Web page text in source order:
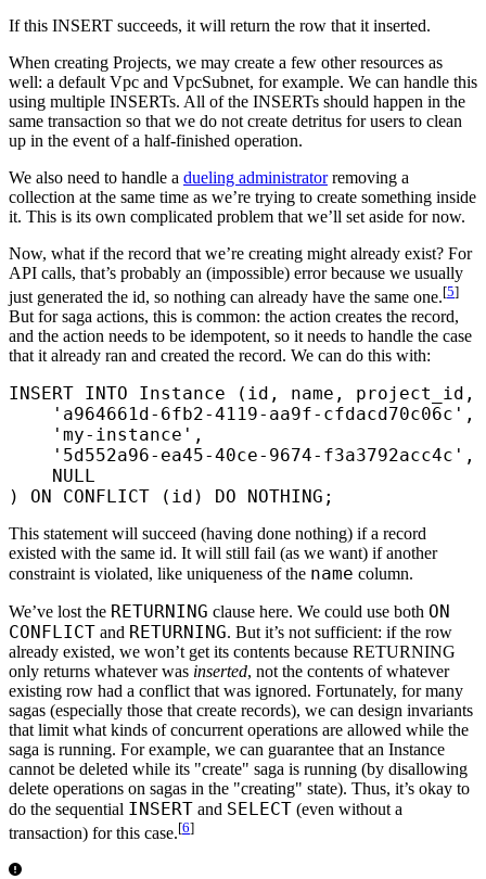
If this INSERT succeeds, it will return the row that it inserted.
When creating Projects, we may create a few other resources as
well: a default Vpc and VpcSubnet, for example. We can handle this
using multiple INSERTs. All of the INSERTs should happen in the
same transaction so that we do not create detritus for users to clean
up in the event of a half-finished operation.
We also need to handle a dueling administratorremoving a
collection at the same time as we’re trying to create something inside
it. This is its own complicated problem that we’ll set aside for now.
Now, what if the record that we’re creating might already exist? For
API calls, that’s probably an (impossible) error because we usually
just generated the id, so nothing can already have the same one.[5]
But for saga actions, this is common: the action creates the record,
and the action needs to be idempotent, so it needs to handle the case
that it already ran and created the record. We can do this with:
INSERT INTO Instance (id, name , project_id,
    'a964661d-6fb2-4119-aa9f-cfdacd70c06c'
,
    'my-instance'
,
    '5d552a96-ea45-40ce-9674-f3a3792acc4c'
,
    NULL
) ON CONFLICT (id) DO NOTHING;
This statement will succeed (having done nothing) if a record
existed with the same id. It will still fail (as we want) if another
constraint is violated, like uniqueness of the name column.
We’ve lost the RETURNING clause here. We could use both ON
CONFLICT and RETURNING. But it’s not sufficient: if the row
already existed, we won’t get its contents because RETURNING
only returns whatever was inserted, not the contents of whatever
existing row had a conflict that was ignored. Fortunately, for many
sagas (especially those that create records), we can design invariants
that limit what kinds of concurrent operations are allowed while the
saga is running. For example, we can guarantee that an Instance
cannot be deleted while its "create" saga is running (by disallowing
delete operations on sagas in the "creating" state). Thus, it’s okay to
do the sequential INSERT and SELECT (even without a
transaction) for this case.[6]